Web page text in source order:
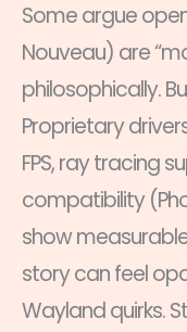
Some argue
Nouveau) are
philosophically.
Proprietary
FPS, ray tracing
compatibility
show measurable
story can feel
Wayland quirks.